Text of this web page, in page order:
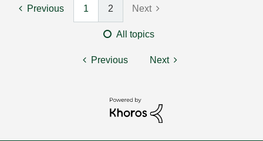
Previous 1 2 Next
All topics
Previous Next